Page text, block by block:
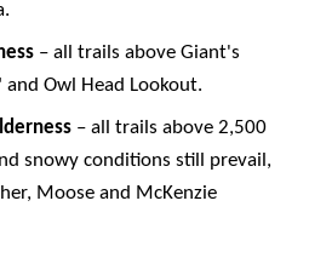
– all trails above Giant's
Owl Head Lookout.
– all trails above 2,500
snowy conditions still prevail,
Moose and McKenzie